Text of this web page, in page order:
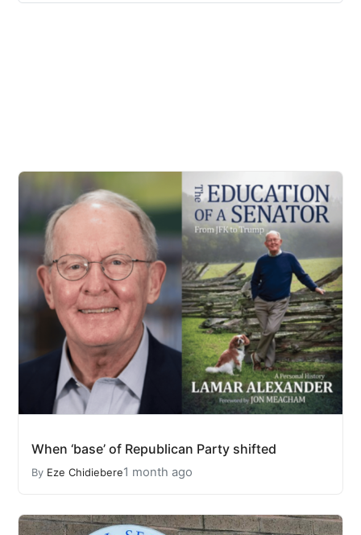
When ‘base’ of Republican Party shifted
By Eze Chidiebere1 month ago